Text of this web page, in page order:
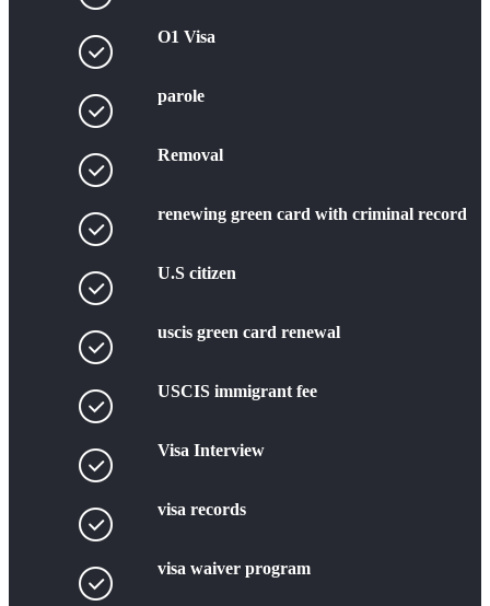
O1 Visa
parole
Removal
renewing green card with criminal record
U.S citizen
uscis green card renewal
USCIS immigrant fee
Visa Interview
visa records
visa waiver program